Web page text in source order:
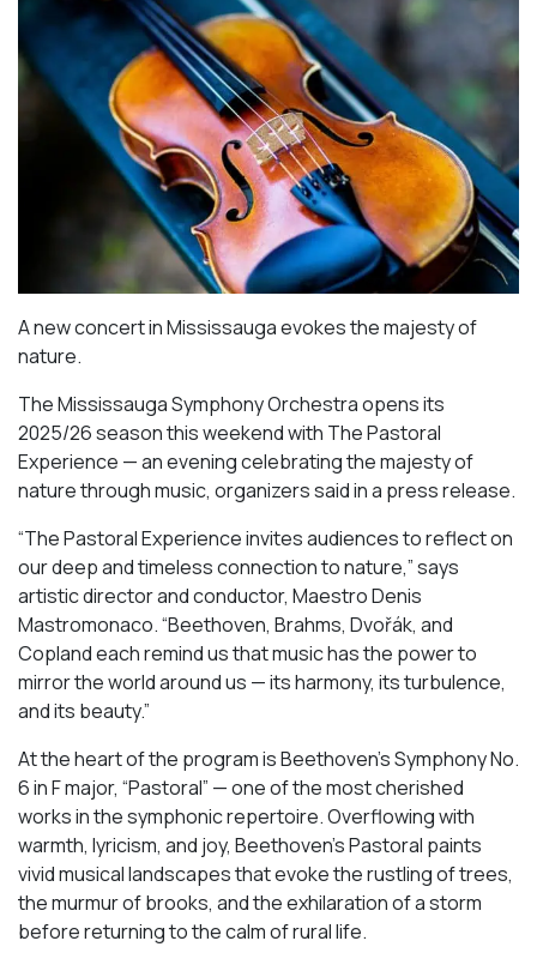
A new concert in Mississauga evokes the majesty of
nature.
The Mississauga Symphony Orchestra opens its
2025/26 season this weekend with The Pastoral
Experience — an evening celebrating the majesty of
nature through music, organizers said in a press release.
“The Pastoral Experience invites audiences to reflect on
our deep and timeless connection to nature,” says
artistic director and conductor, Maestro Denis
Mastromonaco. “Beethoven, Brahms, Dvořák, and
Copland each remind us that music has the power to
mirror the world around us — its harmony, its turbulence,
and its beauty.”
At the heart of the program is Beethoven’s Symphony No.
6 in F major, “Pastoral” — one of the most cherished
works in the symphonic repertoire. Overflowing with
warmth, lyricism, and joy, Beethoven’s Pastoral paints
vivid musical landscapes that evoke the rustling of trees,
the murmur of brooks, and the exhilaration of a storm
before returning to the calm of rural life.